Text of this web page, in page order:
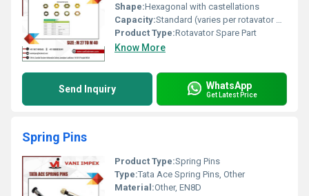
Shape:Hexagonal with castellations
Capacity:Standard (varies per rotavator model)
Product Type:Rotavator Spare Part
Know More
Send Inquiry WhatsApp
Get Latest Price
Spring Pins
Product Type:Spring Pins
Type:Tata Ace Spring Pins, Other
Material:Other, EN8D